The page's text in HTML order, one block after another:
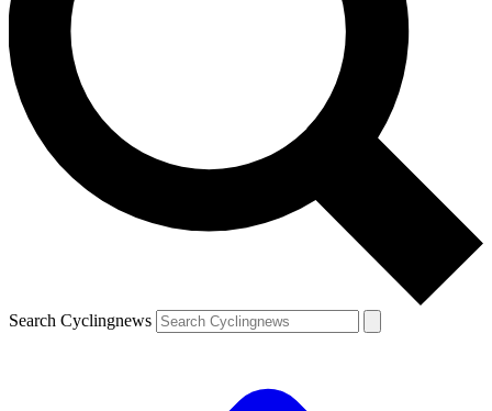
Search Cyclingnews